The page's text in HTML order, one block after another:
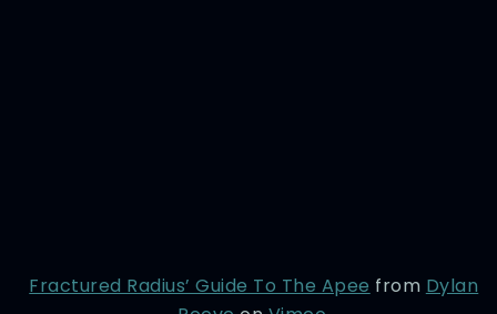
Fractured Radius’ Guide To The Apee from Dylan